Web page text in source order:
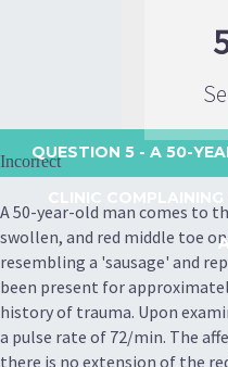
QUESTION 5 - A 50-
Incorrect
A 50-year-old man comes to
swollen, and red middle toe
resembling a 'sausage' and
been present for
history of trauma. Upon
a pulse rate of 72/min. The
there is no extension of the